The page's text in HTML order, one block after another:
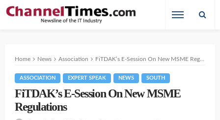
Home News Association FiTDAK’s E-Session On New MSME Regulations
ASSOCIATION EXPERT SPEAK NEWS SOUTH
FiTDAK’s E-Session On New MSME
Regulations